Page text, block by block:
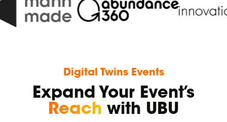
Digital Twins Events
Expand Your Event’s
Reach with UBU